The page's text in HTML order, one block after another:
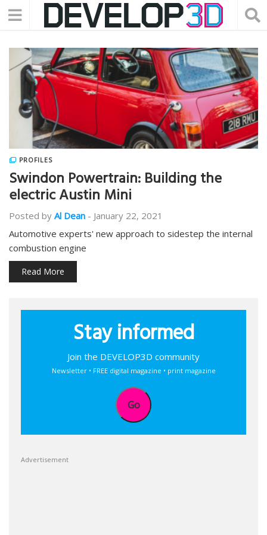
PROFILES
Swindon Powertrain: Building the
electric Austin Mini
Posted by Al Dean - January 22, 2021
Automotive experts' new approach to sidestep the internal
combustion engine
Read More
Stay informed
Join the DEVELOP3D community
Newsletter • FREE digital magazine • print magazine
Go
Advertisement